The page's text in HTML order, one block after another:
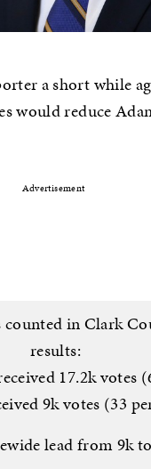
a short while
would reduce
Advertisement
in Clark
results:
17.2k votes
9k votes (33
lead from 9k